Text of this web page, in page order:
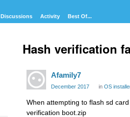
Discussions Activity Best Of...
Hash verification
Afamily7
December 2017 in OS
When attempting to flash sd
verification boot.zip